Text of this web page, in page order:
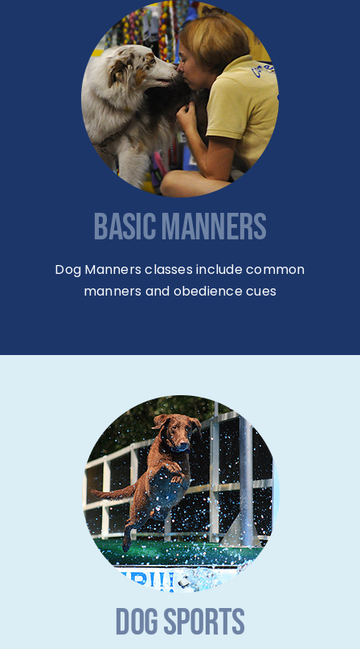
BASIC MANNERS
Dog Manners classes include common
manners and obedience cues
DOG SPORTS